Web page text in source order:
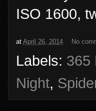
ISO 1600,
at April 26, 2014 No
Labels: 365
Night,